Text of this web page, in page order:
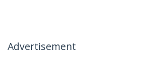
Advertisement